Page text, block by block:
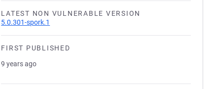
LATEST NON VULNERABLE VERSION
5.0.301-spork.1
FIRST PUBLISHED
9 years ago